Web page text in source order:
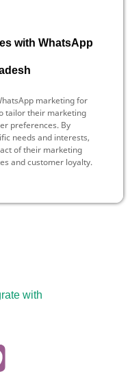
with WhatsApp
marketing for
tailor their marketing
preferences. By
needs and interests,
of their marketing
and customer loyalty.
with